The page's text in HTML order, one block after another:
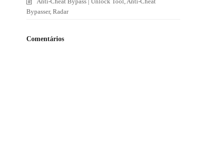
Bypasser, Radar
Comentários